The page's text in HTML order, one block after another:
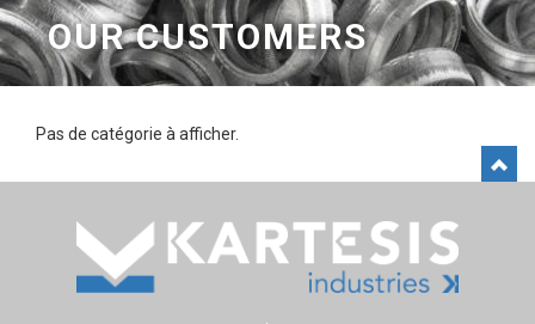
OUR CUSTOMERS
Pas de catégorie à afficher.